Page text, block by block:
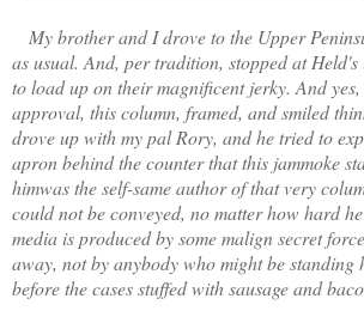
My brother and I drove to the Upper
as usual. And, per tradition, stopped at
to load up on their magnificent jerky. And
approval, this column, framed, and smiled
drove up with my pal Rory, and he tried to
apron behind the counter that this jammoke
himwas the self-same author of that very
could not be conveyed, no matter how hard
media is produced by some malign secret
away, not by anybody who might be standing
before the cases stuffed with sausage and